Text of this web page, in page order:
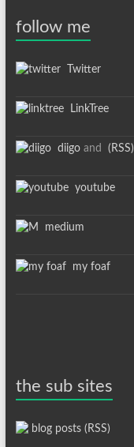
follow me
Twitter
LinkTree
diigoand (RSS)
youtube
medium
my foaf
the sub sites
blog posts (RSS)